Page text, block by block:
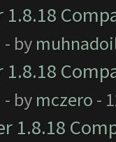
1.8.18
- by
1.8.18
- by mczero -
1.8.18